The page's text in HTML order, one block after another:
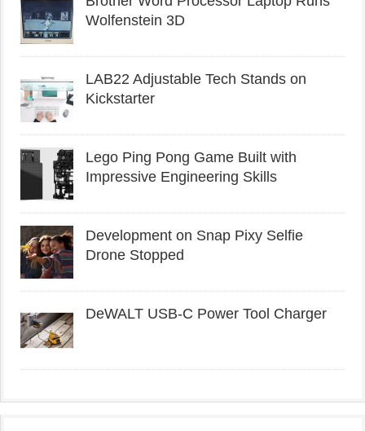
Wolfenstein 3D
LAB22 Adjustable Tech Stands on
Kickstarter
Lego Ping Pong Game Built with
Impressive Engineering Skills
Development on Snap Pixy Selfie
Drone Stopped
DeWALT USB-C Power Tool Charger